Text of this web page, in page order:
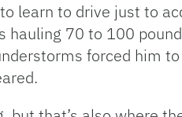
learn to drive just to
70 to 100
forced him